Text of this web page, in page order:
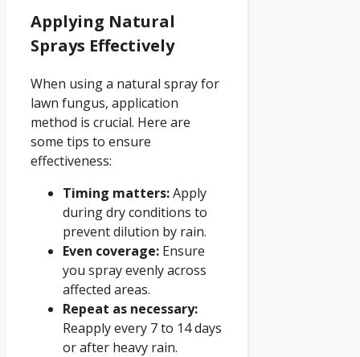
Applying Natural
Sprays Effectively
When using a natural spray for
lawn fungus, application
method is crucial. Here are
some tips to ensure
effectiveness:
Timing matters:Apply
during dry conditions to
prevent dilution by rain.
Even coverage: Ensure
you spray evenly across
affected areas.
Repeat as necessary:
Reapply every 7 to 14 days
or after heavy rain.